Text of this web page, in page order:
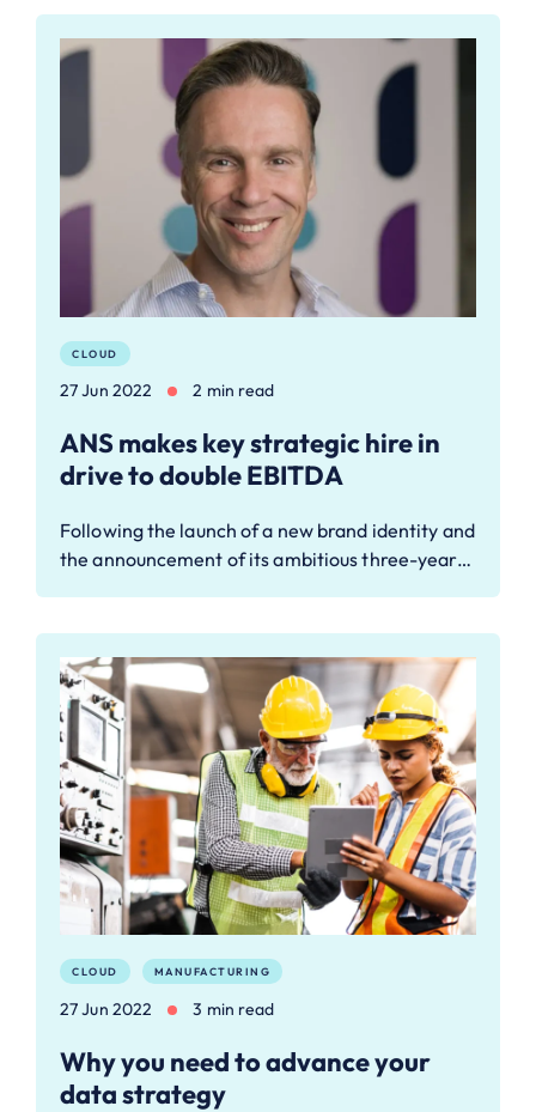
CLOUD
27 Jun 2022 2 min read
ANS makes key strategic hire in
drive to double EBITDA
Following the launch of a new brand identity and
the announcement of its ambitious three-year…
CLOUD MANUFACTURING
27 Jun 2022 3 min read
Why you need to advance your
data strategy